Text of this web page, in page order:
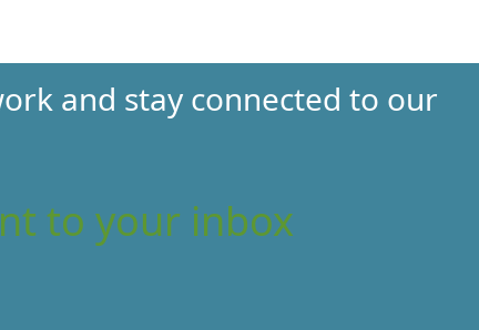
and stay connected to our
to your inbox